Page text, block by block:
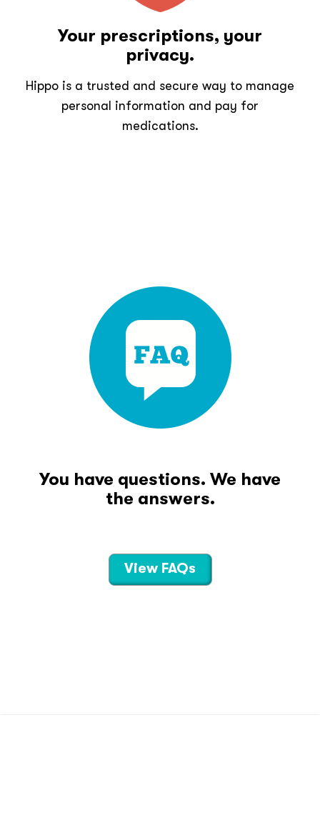
Your prescriptions, your
privacy.
Hippo is a trusted and secure way to manage
personal information and pay for
medications.
You have questions. We have
the answers.
View FAQs